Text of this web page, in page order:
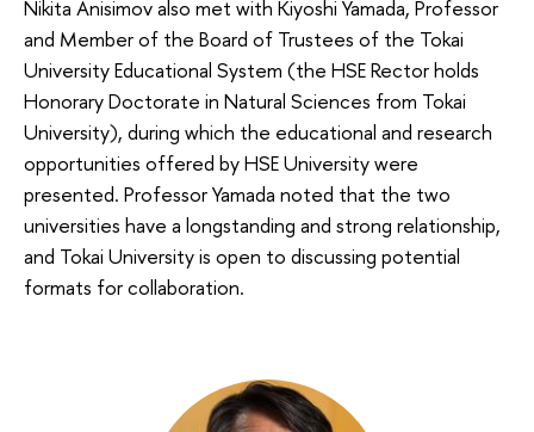
Nikita Anisimov also met with Kiyoshi Yamada, Professor
and Member of the Board of Trustees of the Tokai
University Educational System (the HSE Rector holds
Honorary Doctorate in Natural Sciences from Tokai
University), during which the educational and research
opportunities offered by HSE University were
presented. Professor Yamada noted that the two
universities have a longstanding and strong relationship,
and Tokai University is open to discussing potential
formats for collaboration.